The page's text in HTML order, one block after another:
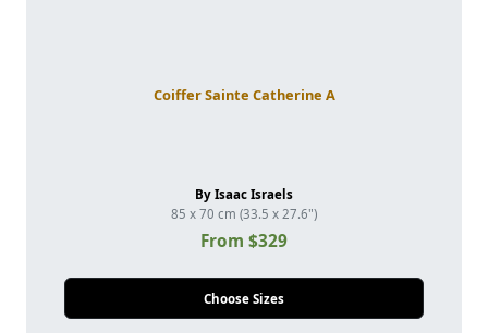
Coiffer Sainte Catherine A
By Isaac Israels
85 x 70 cm (33.5 x 27.6")
From $329
Choose Sizes